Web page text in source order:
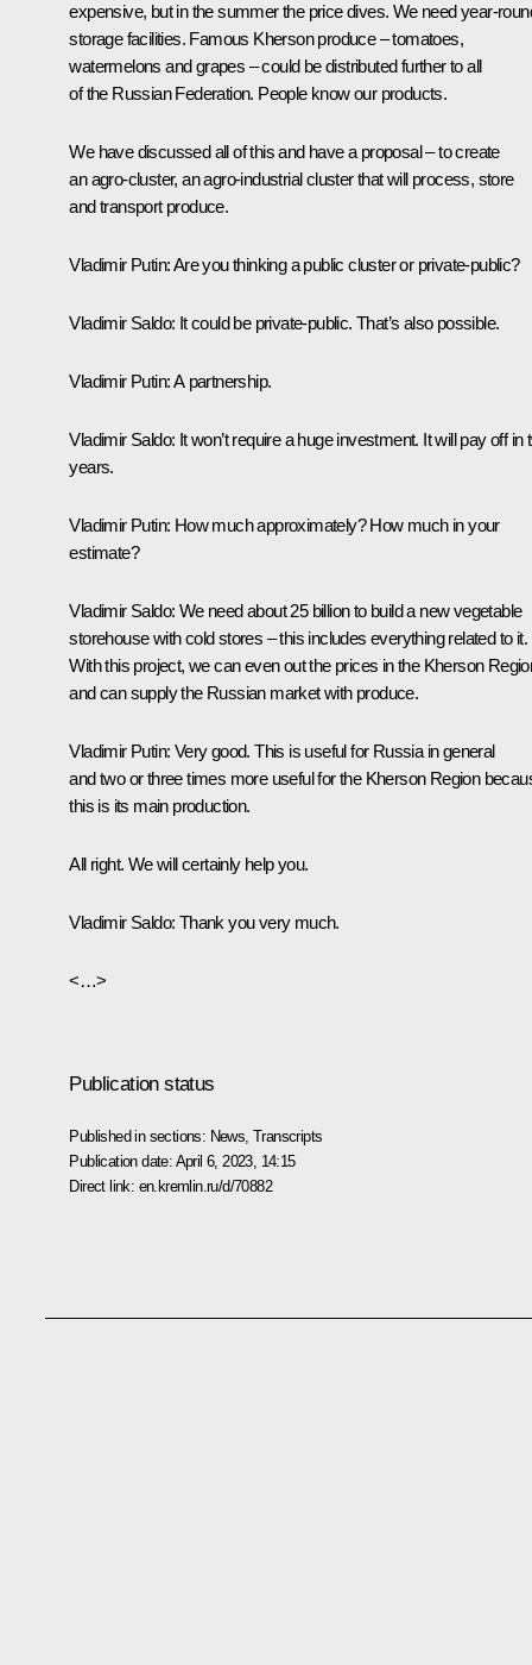
expensive, but in the summer the price dives. We need year-
storage facilities. Famous Kherson produce – tomatoes,
watermelons and grapes – could be distributed further to all
of the Russian Federation. People know our products.
We have discussed all of this and have a proposal – to create
an agro-cluster, an agro-industrial cluster that will process, store
and transport produce.
Vladimir Putin: Are you thinking a public cluster or private-public?
Vladimir Saldo: It could be private-public. That’s also possible.
Vladimir Putin: A partnership.
Vladimir Saldo: It won’t require a huge investment. It will pay off in
years.
Vladimir Putin: How much approximately? How much in your
estimate?
Vladimir Saldo: We need about 25 billion to build a new vegetable
storehouse with cold stores – this includes everything related to it.
With this project, we can even out the prices in the Kherson
and can supply the Russian market with produce.
Vladimir Putin: Very good. This is useful for Russia in general
and two or three times more useful for the Kherson Region
this is its main production.
All right. We will certainly help you.
Vladimir Saldo: Thank you very much.
<…>
Publication status
Published in sections: News ,Transcripts
Publication date: April 6, 2023, 14:15
Direct link: en.kremlin.ru/d/70882